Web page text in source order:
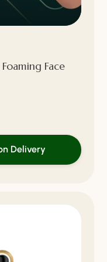
Face
Delivery